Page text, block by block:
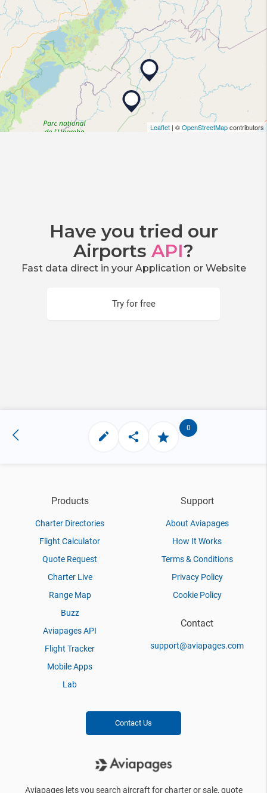
Leaflet | ©OpenStreetMapcontributors
Have you tried our
Airports API?
Fast data direct in your Application or Website
Try for free
0
Products
Charter Directories
Flight Calculator
Quote Request
Charter Live
Range Map
Buzz
Aviapages API
Flight Tracker
Mobile Apps
Lab
Support
About Aviapages
How It Works
Terms & Conditions
Privacy Policy
Cookie Policy
Contact
support@aviapages.com
Contact Us
Aviapages lets you search aircraft for charter or sale, quote